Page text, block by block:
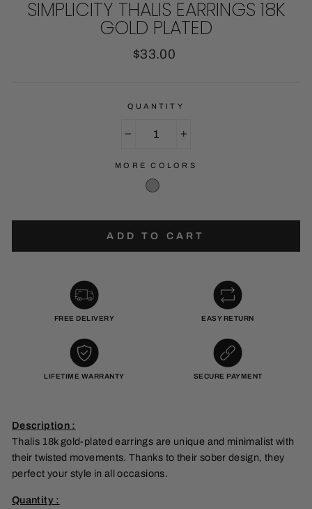
SIMPLICITY THALIS EARRINGS 18K
GOLD PLATED
Regular
$33.00
QUANTITY
MORE COLORS
ADD TO CART
FREE DELIVERY EASY RETURN
LIFETIME WARRANTY SECURE PAYMENT
Description :
Thalis 18k gold-plated earrings are unique and minimalist with
their twisted movements. Thanks to their sober design, they
perfect your style in all occasions.
Quantity :